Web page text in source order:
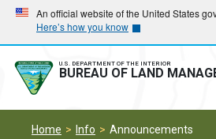
Skip
main
navigation
Skip
main
content
An official website of the United States
Here’s how you know
U.S. DEPARTMENT OF THE INTERIOR
BUREAU OF LAND
Home Info
Announcements